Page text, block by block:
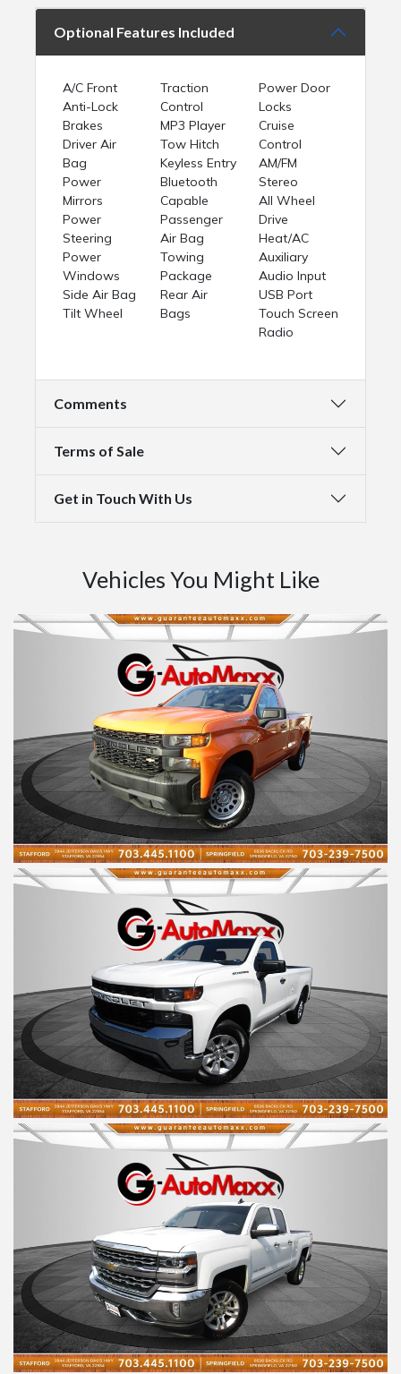
Optional Features Included
A/C Front
Anti-Lock
Brakes
Driver Air
Bag
Power
Mirrors
Power
Steering
Power
Windows
Side Air Bag
Tilt Wheel
Traction
Control
MP3 Player
Tow Hitch
Keyless Entry
Bluetooth
Capable
Passenger
Air Bag
Towing
Package
Rear Air
Bags
Power Door
Locks
Cruise
Control
AM/FM
Stereo
All Wheel
Drive
Heat/AC
Auxiliary
Audio Input
USB Port
Touch Screen
Radio
Comments
Terms of Sale
Get in Touch With Us
Vehicles You Might Like